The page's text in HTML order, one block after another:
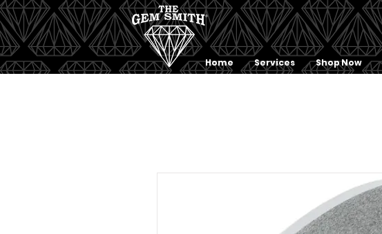
Home Services Shop Now